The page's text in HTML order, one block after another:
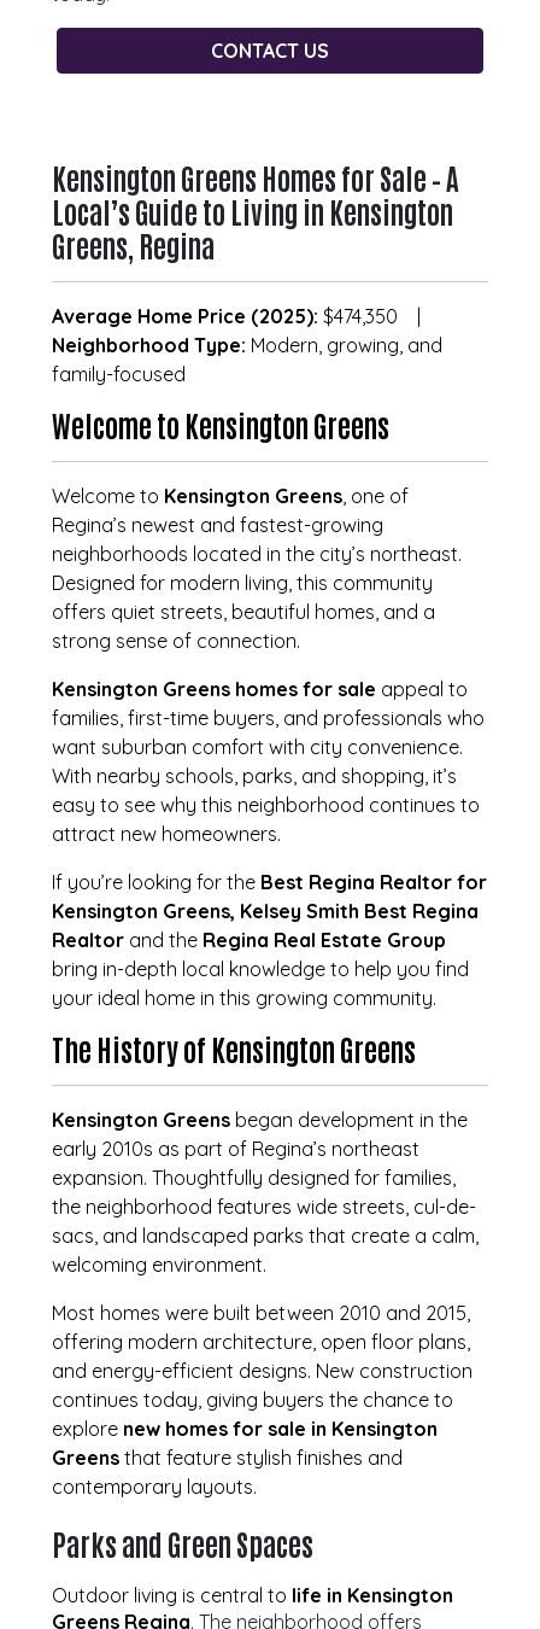
CONTACT US
Kensington Greens Homes for Sale – A
Local’s Guide to Living in Kensington
Greens, Regina
Average Home Price (2025):$474,350 |
Neighborhood Type: Modern, growing, and
family-focused
Welcome to Kensington Greens
Welcome to Kensington Greens, one of
Regina’s newest and fastest-growing
neighborhoods located in the city’s northeast.
Designed for modern living, this community
offers quiet streets, beautiful homes, and a
strong sense of connection.
Kensington Greens homes for sale appeal to
families, first-time buyers, and professionals who
want suburban comfort with city convenience.
With nearby schools, parks, and shopping, it’s
easy to see why this neighborhood continues to
attract new homeowners.
If you’re looking for the Best Regina Realtor for
Kensington Greens, Kelsey Smith Best Regina
Realtor and the Regina Real Estate Group
bring in-depth local knowledge to help you find
your ideal home in this growing community.
The History of Kensington Greens
Kensington Greens began development in the
early 2010s as part of Regina’s northeast
expansion. Thoughtfully designed for families,
the neighborhood features wide streets, cul-de-
sacs, and landscaped parks that create a calm,
welcoming environment.
Most homes were built between 2010 and 2015,
offering modern architecture, open floor plans,
and energy-efficient designs. New construction
continues today, giving buyers the chance to
explore new homes for sale in Kensington
Greens that feature stylish finishes and
contemporary layouts.
Parks and Green Spaces
Outdoor living is central to life in Kensington
Greens Regina. The neighborhood offers